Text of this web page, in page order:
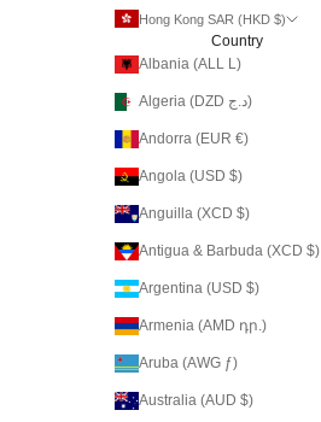
Hong Kong SAR (HKD $)
Country
Albania (ALL L)
Algeria (DZD د.ج)
Andorra (EUR €)
Angola (USD $)
Anguilla (XCD $)
Antigua & Barbuda (XCD $)
Argentina (USD $)
Armenia (AMD դր.)
Aruba (AWG ƒ)
Australia (AUD $)